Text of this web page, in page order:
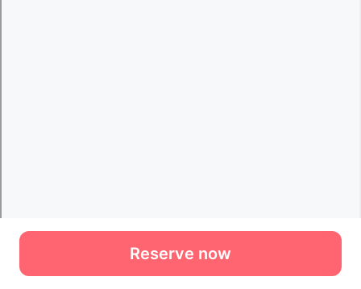
Reserve now